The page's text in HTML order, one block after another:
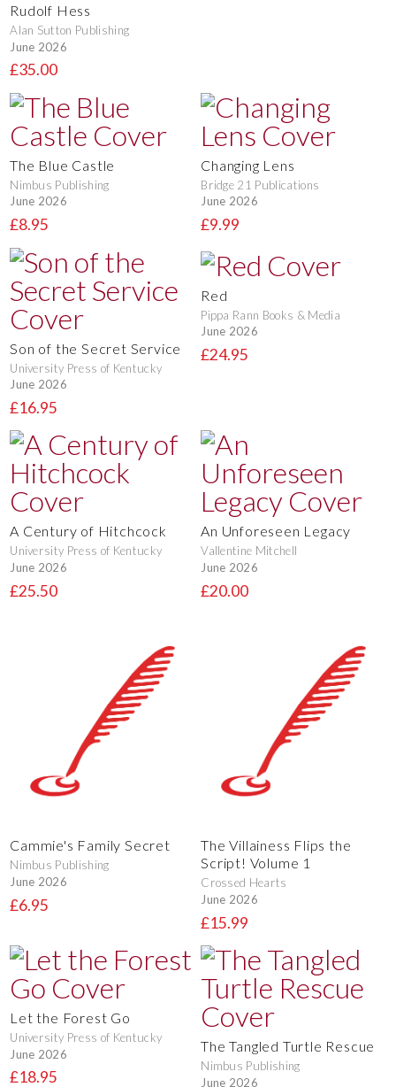
Rudolf Hess
Alan Sutton Publishing
June 2026
£35.00
The Blue Castle
Nimbus Publishing
June 2026
£8.95
Changing Lens
Bridge 21 Publications
June 2026
£9.99
Son of the Secret Service
University Press of Kentucky
June 2026
£16.95
Red
Pippa Rann Books & Media
June 2026
£24.95
A Century of Hitchcock
University Press of Kentucky
June 2026
£25.50
An Unforeseen Legacy
Vallentine Mitchell
June 2026
£20.00
Cammie's Family Secret
Nimbus Publishing
June 2026
£6.95
The Villainess Flips the
Script! Volume 1
Crossed Hearts
June 2026
£15.99
Let the Forest Go
University Press of Kentucky
June 2026
£18.95
The Tangled Turtle Rescue
Nimbus Publishing
June 2026